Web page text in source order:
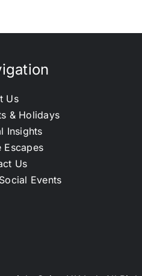
Us
& Holidays
Insights
Escapes
Us
Events